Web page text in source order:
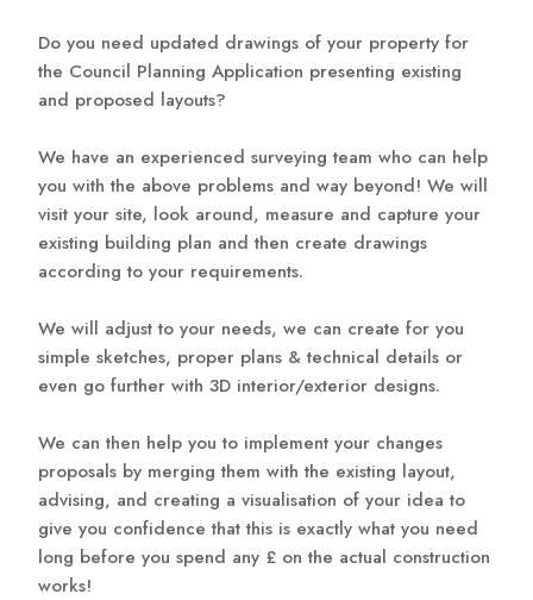
Do you need updated drawings of your property for
the Council Planning Application presenting existing
and proposed layouts?
We have an experienced surveying team who can help
you with the above problems and way beyond! We will
visit your site, look around, measure and capture your
existing building plan and then create drawings
according to your requirements.
We will adjust to your needs, we can create for you
simple sketches, proper plans & technical details or
even go further with 3D interior/exterior designs.
We can then help you to implement your changes
proposals by merging them with the existing layout,
advising, and creating a visualisation of your idea to
give you confidence that this is exactly what you need
long before you spend any £ on the actual construction
works!